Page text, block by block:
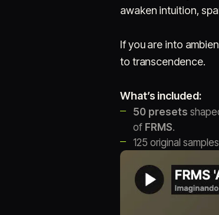
awaken intuition,
If you are into
to transcendence.
What’s included:
50 presets
of FRMS.
125 original